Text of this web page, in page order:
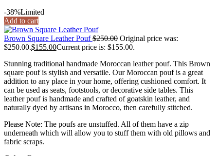
-38%Limited
Add to cart
Brown Square Leather Pouf$250.00 Original price was:
$250.00.$155.00Current price is: $155.00.
Stunning traditional handmade Moroccan leather pouf. This Brown
square pouf is stylish and versatile. Our Moroccan pouf is a great
addition to any place in your home, offering cushioned comfort. It
can be used as seats, footstools, or decorative side tables. This
leather pouf is handmade and crafted of goatskin leather, and
naturally dyed by artisans in Morocco, then carefully stitched.
Please Note: The poufs are unstuffed. All of them have a zip
underneath which will allow you to stuff them with old pillows and
fabric scraps.